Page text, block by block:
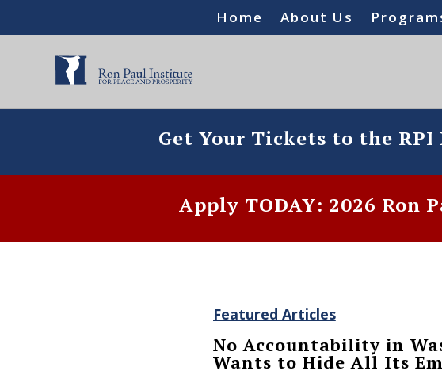
Home About Us
Get Your Tickets to the RPI
Apply TODAY: 2026 Ron
Featured Articles
No Accountability in
Wants to Hide All Its